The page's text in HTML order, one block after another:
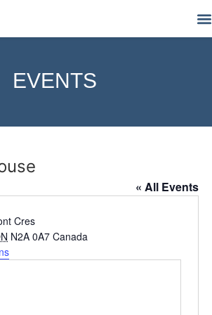
EVENTS
« All Events
Cres
N2A 0A7 Canada